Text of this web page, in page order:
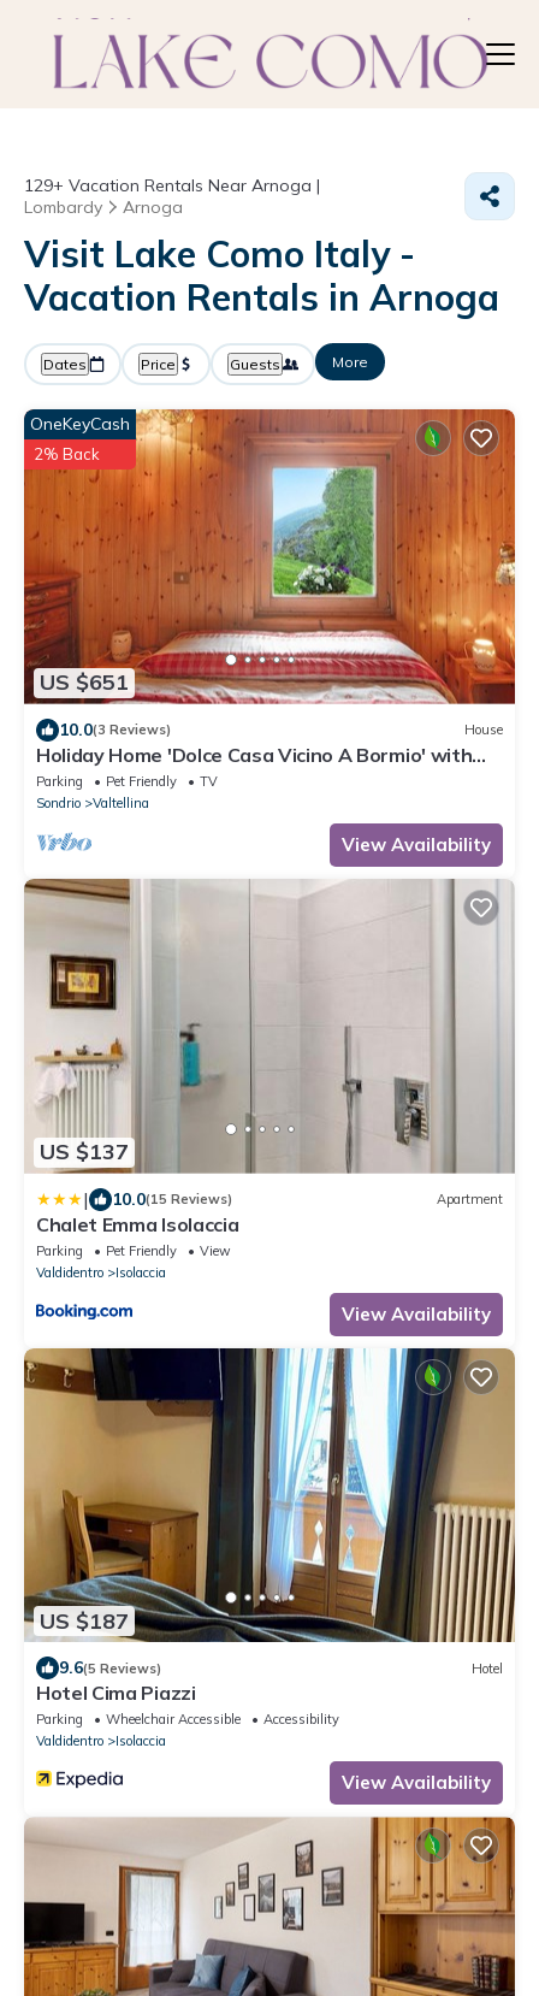
129+ Vacation Rentals Near Arnoga |
Lombardy
Arnoga
Visit Lake Como Italy -
Vacation Rentals in Arnoga
Dates Price Guests More
US $651
OneKeyCash
2% Back
10.0(3 Reviews) House
Holiday Home 'Dolce Casa Vicino A Bormio' with
Mountain View, Private Garden and Wi-Fi
Parking Pet Friendly
TV
Sondrio
Valtellina
View Availability
US $137
| 10.0(15 Reviews) Apartment
Chalet Emma Isolaccia
Parking Pet Friendly
View
Valdidentro
Isolaccia
View Availability
US $187
9.6(5 Reviews) Hotel
Hotel Cima Piazzi
Parking Wheelchair Accessible
Accessibility
Valdidentro
Isolaccia
View Availability